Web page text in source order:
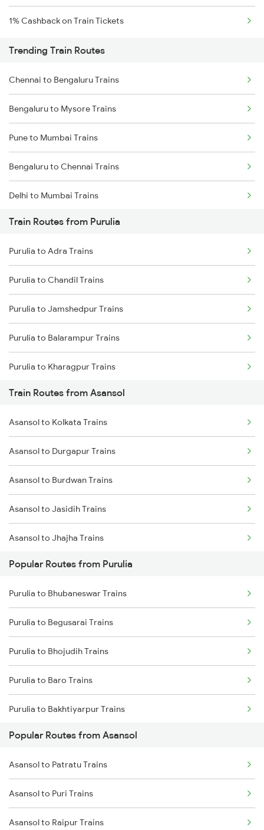
1% Cashback on Train Tickets
Trending Train Routes
Chennai to Bengaluru Trains
Bengaluru to Mysore Trains
Pune to Mumbai Trains
Bengaluru to Chennai Trains
Delhi to Mumbai Trains
Mumbai to Pune Trains
Delhi to Jammu Trains
Mumbai to Delhi Trains
Mumbai to Goa Trains
Chennai to Coimbatore Trains
Train Routes from Purulia
Purulia to Adra Trains
Purulia to Chandil Trains
Purulia to Jamshedpur Trains
Purulia to Balarampur Trains
Purulia to Kharagpur Trains
Purulia to Kolkata Trains
Purulia to Jasidih Trains
Purulia to Kiul Trains
Purulia to Medinipur Trains
Purulia to Bankura Trains
Purulia to Chittaranjan Trains
Purulia to Bishnupur Trains
Train Routes from Asansol
Asansol to Kolkata Trains
Asansol to Durgapur Trains
Asansol to Burdwan Trains
Asansol to Jasidih Trains
Asansol to Jhajha Trains
Asansol to Chittaranjan Trains
Asansol to Kiul Trains
Asansol to Raniganj Trains
Asansol to Mughal Sarai Trains
Asansol to Dhanbad Trains
Popular Routes from Purulia
Purulia to Bhubaneswar Trains
Purulia to Begusarai Trains
Purulia to Bhojudih Trains
Purulia to Baro Trains
Purulia to Bakhtiyarpur Trains
Purulia to Bankura Trains
Purulia to Vadodara Trains
Purulia to Varanasi Trains
Purulia to Bilaspur Trains
Popular Routes from Asansol
Asansol to Patratu Trains
Asansol to Puri Trains
Asansol to Raipur Trains